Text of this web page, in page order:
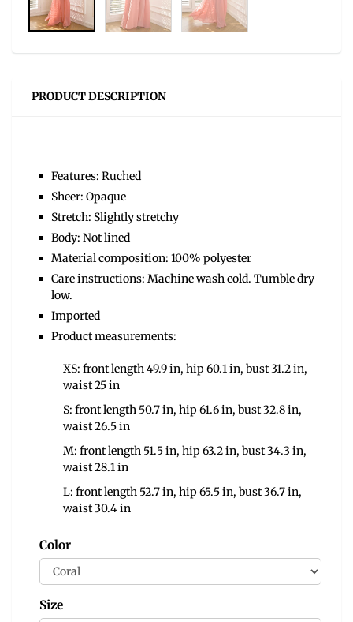
PRODUCT DESCRIPTION
Features: Ruched
Sheer: Opaque
Stretch: Slightly stretchy
Body: Not lined
Material composition: 100% polyester
Care instructions: Machine wash cold. Tumble dry
low.
Imported
Product measurements:
XS: front length 49.9 in, hip 60.1 in, bust 31.2 in,
waist 25 in
S: front length 50.7 in, hip 61.6 in, bust 32.8 in,
waist 26.5 in
M: front length 51.5 in, hip 63.2 in, bust 34.3 in,
waist 28.1 in
L: front length 52.7 in, hip 65.5 in, bust 36.7 in,
waist 30.4 in
Color
Size